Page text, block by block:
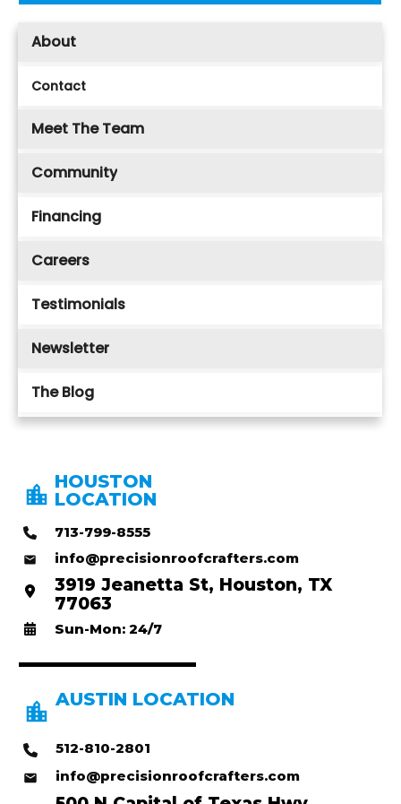
About
Contact
Meet The Team
Community
Financing
Careers
Testimonials
Newsletter
The Blog
HOUSTON
LOCATION
713-799-8555
info@precisionroofcrafters.com
3919 Jeanetta St, Houston, TX
77063
Sun-Mon: 24/7
AUSTIN LOCATION
512-810-2801
info@precisionroofcrafters.com